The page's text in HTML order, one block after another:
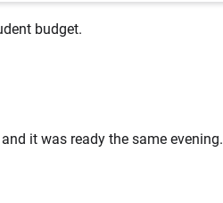
budget.
it was ready the same evening.